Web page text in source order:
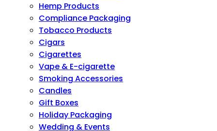
Hemp Products
Compliance Packaging
Tobacco Products
Cigars
Cigarettes
Vape & E-cigarette
Smoking Accessories
Candles
Gift Boxes
Holiday Packaging
Wedding & Events